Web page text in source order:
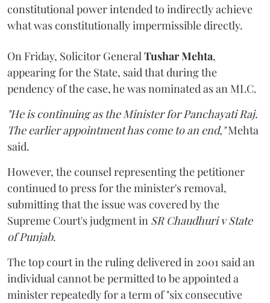
constitutional power intended to indirectly achieve
what was constitutionally impermissible directly.
On Friday, Solicitor GeneralTushar Mehta,
appearing for the State, said that during the
pendency of the case, he was nominated as an MLC.
"He is continuing as the Minister for Panchayati Raj.
The earlier appointment has come to an end,"Mehta
said.
However, the counsel representing the petitioner
continued to press for the minister's removal,
submitting that the issue was covered by the
Supreme Court's judgment in SR Chaudhuri v State
of Punjab.
The top court in the ruling delivered in 2001 said an
individual cannot be permitted to be appointed a
minister repeatedly for a term of "six consecutive